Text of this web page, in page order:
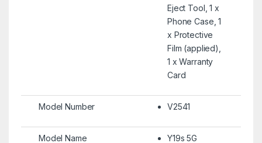
Eject Tool, 1 x
Phone Case, 1
x Protective
Film (applied),
1 x Warranty
Card
Model Number V2541
Model Name Y19s 5G